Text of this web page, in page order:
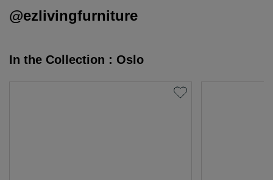
@ezlivingfurniture
In the Collection : Oslo